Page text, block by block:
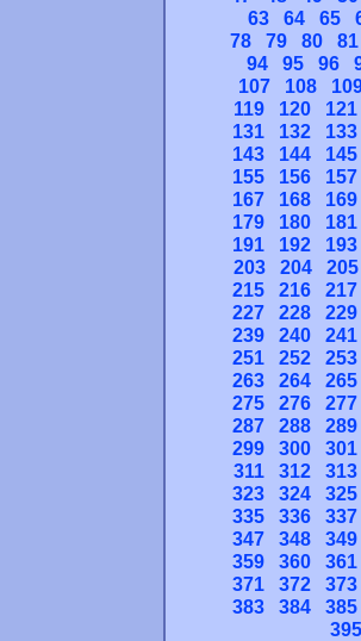
63
64 65
78
79 80
81
94
95 96
107
108
119
120
121
131
132
133
143
144
145
155
156
157
167
168
169
179
180
181
191
192
193
203
204
205
215
216
217
227
228
229
239
240
241
251
252
253
263
264
265
275
276
277
287
288
289
299
300
301
311
312
313
323
324
325
335
336
337
347
348
349
359
360
361
371
372
373
383
384
385
395